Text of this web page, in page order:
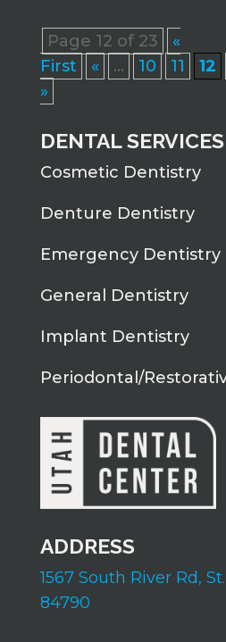
Page 12 of 23
«
First
« ... 10 11 12
»
DENTAL SERVICES
Cosmetic Dentistry
Denture Dentistry
Emergency Dentistry
General Dentistry
Implant Dentistry
Periodontal/
ADDRESS
1567 South River Rd,
84790